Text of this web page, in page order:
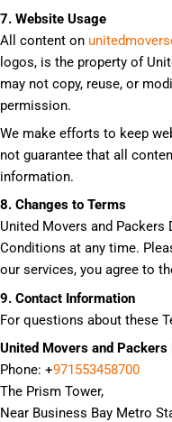
7. Website Usage
All content on
logos, is the property of
may not copy, reuse, or
permission.
We make efforts to keep
not guarantee that all
information.
8. Changes to Terms
United Movers and Packers
Conditions at any time.
our services, you agree to
9. Contact Information
For questions about these
United Movers and Packers
Phone: +971553458700
The Prism Tower,
Near Business Bay Metro